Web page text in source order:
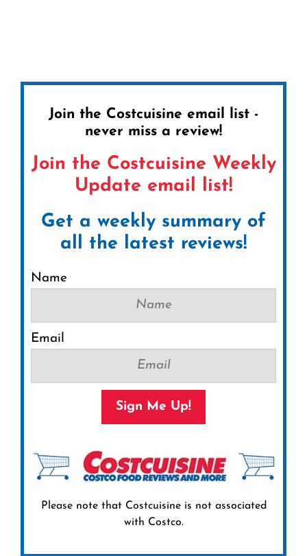
Join the Costcuisine email list -
never miss a review!
Join the Costcuisine Weekly
Update email list!
Get a weekly summary of
all the latest reviews!
Name
Email
Sign Me Up!
Please note that Costcuisine is not associated
with Costco.